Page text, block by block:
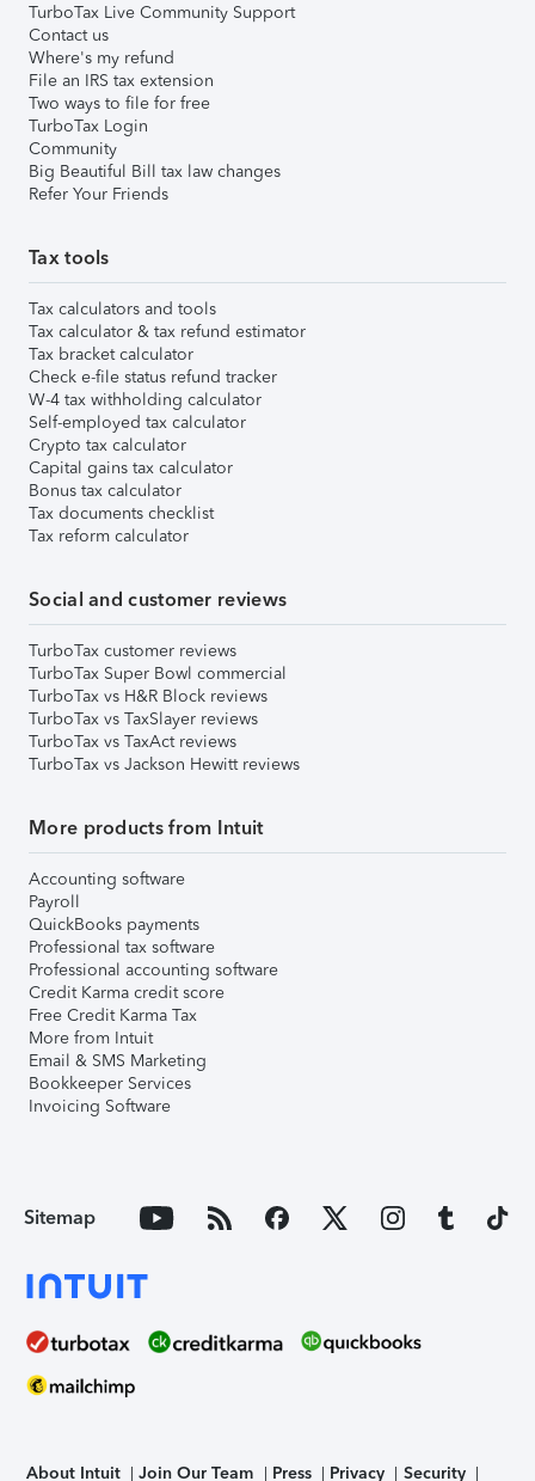
TurboTax Live Community Support
Contact us
Where's my refund
File an IRS tax extension
Two ways to file for free
TurboTax Login
Community
Big Beautiful Bill tax law changes
Refer Your Friends
Tax tools
Tax calculators and tools
Tax calculator & tax refund estimator
Tax bracket calculator
Check e-file status refund tracker
W-4 tax withholding calculator
Self-employed tax calculator
Crypto tax calculator
Capital gains tax calculator
Bonus tax calculator
Tax documents checklist
Tax reform calculator
Social and customer reviews
TurboTax customer reviews
TurboTax Super Bowl commercial
TurboTax vs H&R Block reviews
TurboTax vs TaxSlayer reviews
TurboTax vs TaxAct reviews
TurboTax vs Jackson Hewitt reviews
More products from Intuit
Accounting software
Payroll
QuickBooks payments
Professional tax software
Professional accounting software
Credit Karma credit score
Free Credit Karma Tax
More from Intuit
Email & SMS Marketing
Bookkeeper Services
Invoicing Software
Sitemap
About Intuit Join Our Team Press Privacy Security